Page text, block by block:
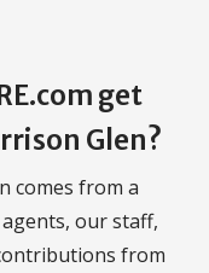
get
Glen?
comes from a
our staff,
from